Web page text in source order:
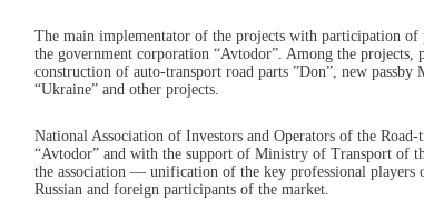
The main implementator of the projects with participation
the government corporation “Avtodor”. Among the
construction of auto-transport road parts ”Don”, new
“Ukraine” and other projects.
National Association of Investors and Operators of the
“Avtodor” and with the support of Ministry of Transport of
the association — unification of the key professional
Russian and foreign participants of the market.